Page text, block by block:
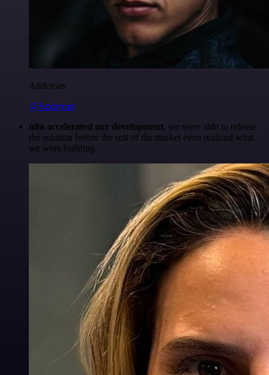
Anderoav
@Anderoav
n8n accelerated our development, we were able to release
the solution before the rest of the market even realized what
we were building.